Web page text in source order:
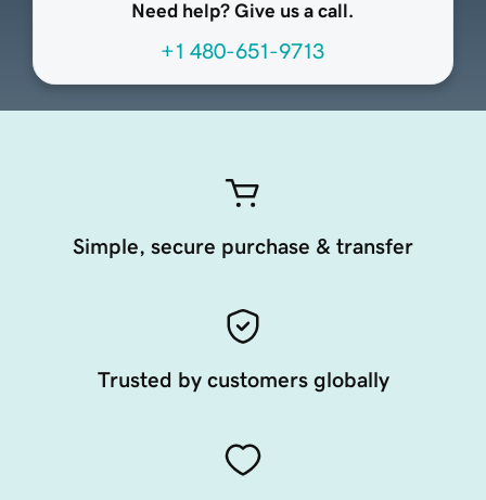
Need help? Give us a call.
+1 480-651-9713
Simple, secure purchase & transfer
Trusted by customers globally